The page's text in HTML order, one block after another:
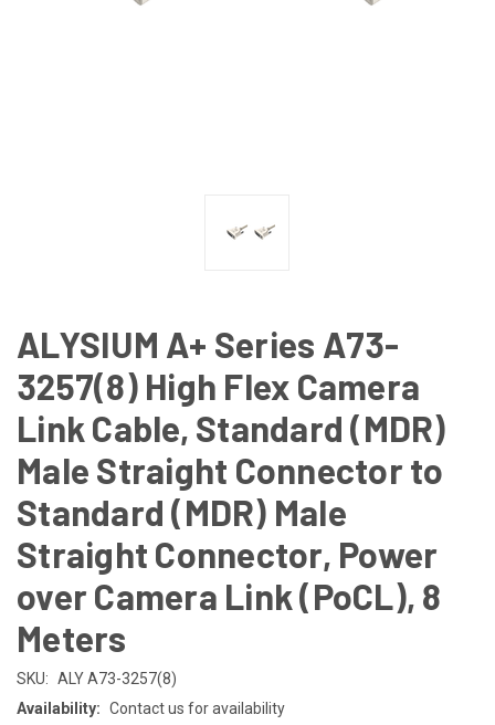
ALYSIUM A+ Series A73-
3257(8) High Flex Camera
Link Cable, Standard (MDR)
Male Straight Connector to
Standard (MDR) Male
Straight Connector, Power
over Camera Link (PoCL), 8
Meters
SKU: ALY A73-3257(8)
Availability: Contact us for availability